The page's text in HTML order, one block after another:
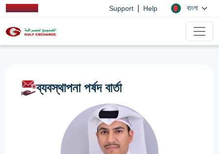
Support Help বাংলা
ব্যবস্থাপনা পর্ষদ বার্তা